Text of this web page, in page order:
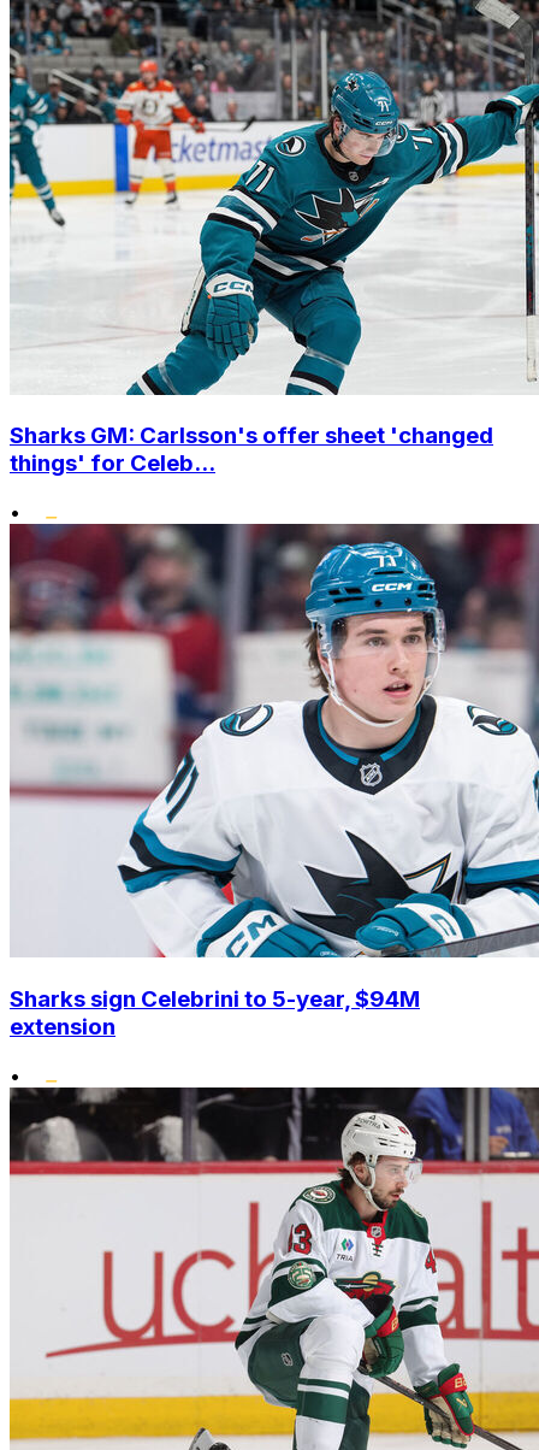
Sharks GM: Carlsson's offer sheet 'changed
things' for Celeb...
•
Sharks sign Celebrini to 5-year, $94M
extension
•